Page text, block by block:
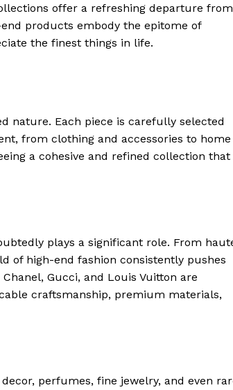
offer a refreshing departure from
products embody the epitome of
the finest things in life.
nature. Each piece is carefully selected
from⁣ clothing and accessories‍ to home
a cohesive and refined collection that
plays​ a significant role. From
of high-end fashion consistently​ pushes
Gucci, ⁣and Louis Vuitton are
craftsmanship, premium materials,
perfumes, fine jewelry, and even